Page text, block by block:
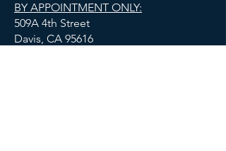
BY APPOINTMENT ONLY:
509A 4th Street
Davis, CA 95616